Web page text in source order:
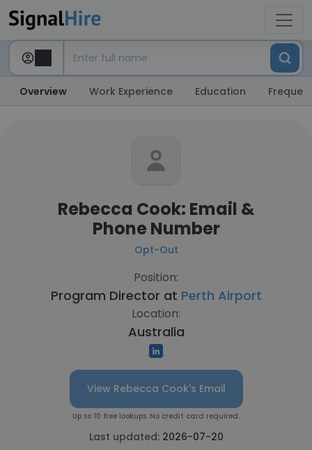
Overview Work Experience Education
Rebecca Cook: Email &
Phone Number
Opt-Out
Position:
Program Director at Perth Airport
Location:
Australia
View Rebecca Cook's Email
Up to 10 free lookups. No credit card required.
Last updated: 2026-07-20